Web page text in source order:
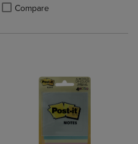
to Compare, Items added for
to Compare, Items added
Compare
Product added, Select 2 to 4
Product removed, Select 2 to 4